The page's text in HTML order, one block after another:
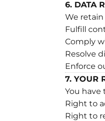
6. DATA
We retain
Fulfill
Comply
Resolve
Enforce
7. YOUR
You
Right to
Right to